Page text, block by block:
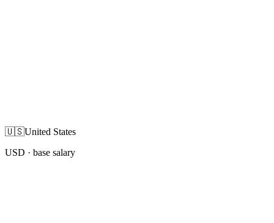
🇺🇸United States
USD · base salary